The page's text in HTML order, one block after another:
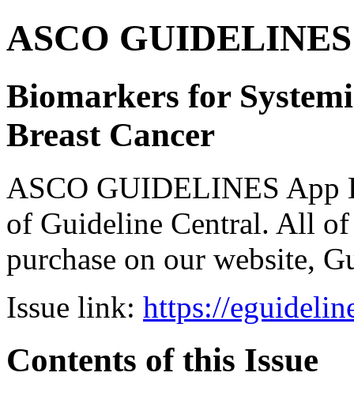
ASCO
Biomarkers for
Breast Cancer
ASCO GUIDELINES App
of Guideline Central. All
purchase on our website,
Issue link: https://
Contents of this Issue